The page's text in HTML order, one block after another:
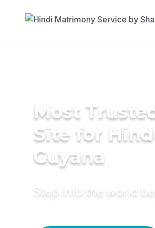
Most
Site for
Guyana
Step into the world